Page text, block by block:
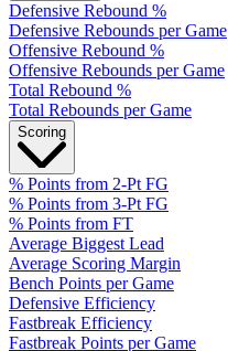
Defensive Rebound %
Defensive Rebounds per Game
Offensive Rebound %
Offensive Rebounds per Game
Total Rebound %
Total Rebounds per Game
Scoring
% Points from 2-Pt FG
% Points from 3-Pt FG
% Points from FT
Average Biggest Lead
Average Scoring Margin
Bench Points per Game
Defensive Efficiency
Fastbreak Efficiency
Fastbreak Points per Game